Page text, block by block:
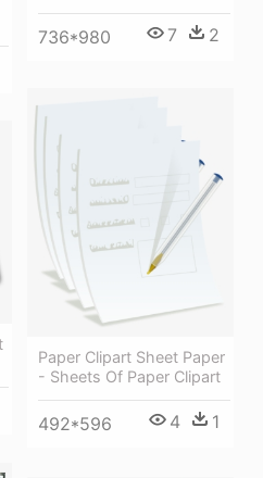
736*980 7 2
Paper Clipart Sheet Paper
- Sheets Of Paper Clipart
492*596 4 1